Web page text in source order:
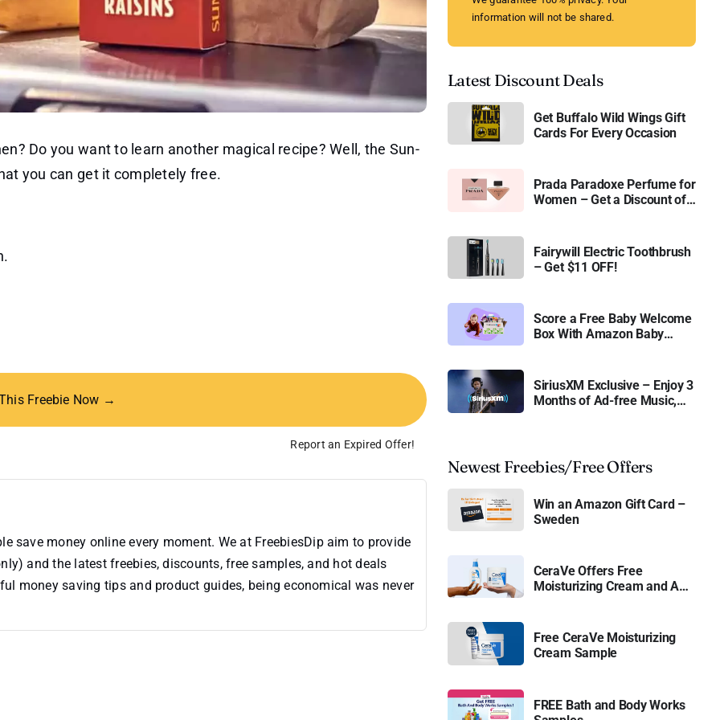
Do you want to learn another magical recipe? Well, the Sun-
you can get it completely free.
Freebie Now →
Report an Expired Offer!
save money online every moment. We at FreebiesDip aim to provide
and the latest freebies, discounts, free samples, and hot deals
money saving tips and product guides, being economical was never
information will not be shared.
Latest Discount Deals
Get Buffalo Wild Wings Gift
Cards For Every Occasion
Prada Paradoxe Perfume for
Women – Get a Discount of
Fairywill Electric Toothbrush
– Get $11 OFF!
Score a Free Baby Welcome
Box With Amazon Baby
SiriusXM Exclusive – Enjoy 3
Months of Ad-free Music,
Newest Freebies/Free Offers
Win an Amazon Gift Card –
Sweden
CeraVe Offers Free
Moisturizing Cream and AM
Free CeraVe Moisturizing
Cream Sample
FREE Bath and Body Works